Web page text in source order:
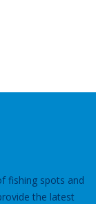
fishing spots and
the latest